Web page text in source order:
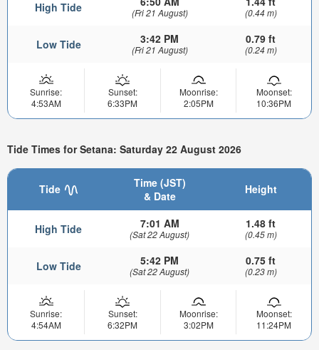
High Tide (Fri 21 August) (0.44 m)
Low Tide 3:42 PM
(Fri 21 August)
0.79 ft
(0.24 m)
Sunrise:
4:53AM
Sunset:
6:33PM
Moonrise:
2:05PM
Moonset:
10:36PM
Tide Times for Setana: Saturday 22 August 2026
Tide
Time (JST)
& Date
Height
High Tide 7:01 AM
(Sat 22 August)
1.48 ft
(0.45 m)
Low Tide 5:42 PM
(Sat 22 August)
0.75 ft
(0.23 m)
Sunrise:
4:54AM
Sunset:
6:32PM
Moonrise:
3:02PM
Moonset:
11:24PM